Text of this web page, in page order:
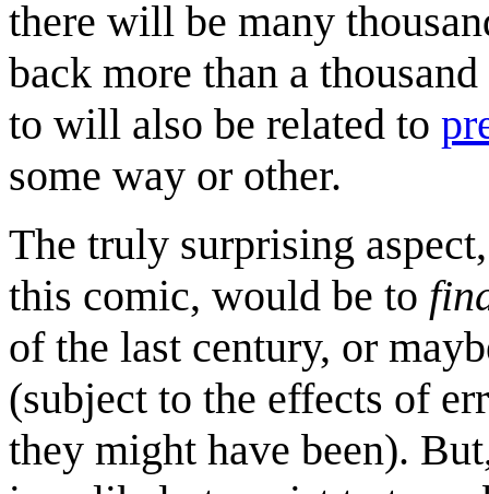
there will be many
back more than a
to will also be related to
some way or other.
The truly surprising
this comic, would be to
of the last century, or
(subject to the effects of
they might have been).